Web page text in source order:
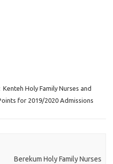
Kenteh Holy Family Nurses and
for 2019/2020 Admissions
Berekum Holy Family Nurses